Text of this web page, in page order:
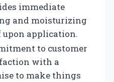
immediate
and moisturizing
upon application.
to customer
with a
to make things